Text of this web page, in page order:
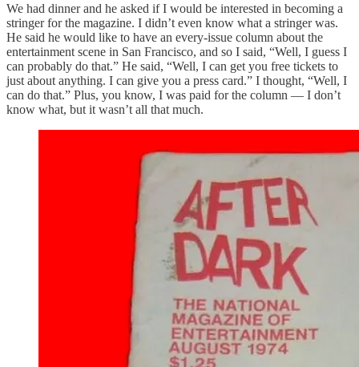
We had dinner and he asked if I would be interested in becoming a
stringer for the magazine. I didn’t even know what a stringer was.
He said he would like to have an every-issue column about the
entertainment scene in San Francisco, and so I said, “Well, I guess I
can probably do that.” He said, “Well, I can get you free tickets to
just about anything. I can give you a press card.” I thought, “Well, I
can do that.” Plus, you know, I was paid for the column — I don’t
know what, but it wasn’t all that much.